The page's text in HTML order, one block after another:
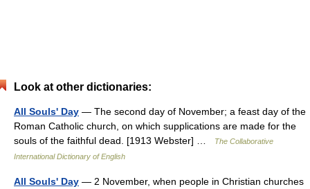
Look at other dictionaries:
All Souls' Day — The second day of November; a feast day of the
Roman Catholic church, on which supplications are made for the
souls of the faithful dead. [1913 Webster] …
The Collaborative
International Dictionary of English
All Souls' Day — 2 November, when people in Christian churches